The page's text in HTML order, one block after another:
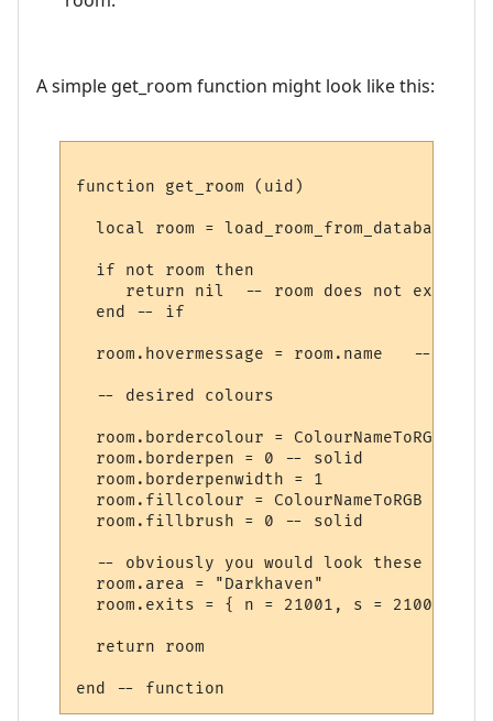
A simple get_room function might look like this:
function get_room (uid)
local room = load_room_from_database
  if not room then
     return nil  -- room does not exist
  end -- if
room.hovermessage = room.name   -- for
  -- desired colours
room.bordercolour = ColourNameToRGB
  room.borderpen = 0 -- solid
  room.borderpenwidth = 1
room.fillcolour = ColourNameToRGB
  room.fillbrush = 0 -- solid
-- obviously you would look these up in
  room.area = "Darkhaven"
room.exits = { n = 21001, s = 21002, se
  return room